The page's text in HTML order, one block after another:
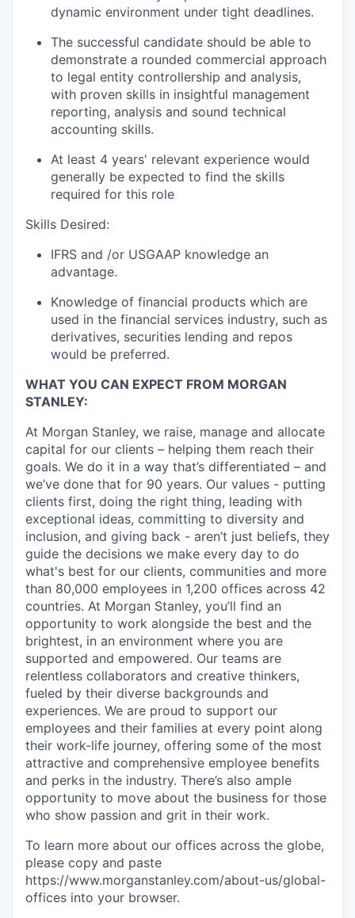
dynamic environment under tight deadlines.
The successful candidate should be able to
demonstrate a rounded commercial approach
to legal entity controllership and analysis,
with proven skills in insightful management
reporting, analysis and sound technical
accounting skills.
At least 4 years' relevant experience would
generally be expected to find the skills
required for this role
Skills Desired:
IFRS and /or USGAAP knowledge an
advantage.
Knowledge of financial products which are
used in the financial services industry, such as
derivatives, securities lending and repos
would be preferred.
WHAT YOU CAN EXPECT FROM MORGAN
STANLEY:
At Morgan Stanley, we raise, manage and allocate
capital for our clients – helping them reach their
goals. We do it in a way that’s differentiated – and
we’ve done that for 90 years. Our values - putting
clients first, doing the right thing, leading with
exceptional ideas, committing to diversity and
inclusion, and giving back - aren’t just beliefs, they
guide the decisions we make every day to do
what's best for our clients, communities and more
than 80,000 employees in 1,200 offices across 42
countries. At Morgan Stanley, you’ll find an
opportunity to work alongside the best and the
brightest, in an environment where you are
supported and empowered. Our teams are
relentless collaborators and creative thinkers,
fueled by their diverse backgrounds and
experiences. We are proud to support our
employees and their families at every point along
their work-life journey, offering some of the most
attractive and comprehensive employee benefits
and perks in the industry. There’s also ample
opportunity to move about the business for those
who show passion and grit in their work.
To learn more about our offices across the globe,
please copy and paste
https://www.morganstanley.com/about-us/global-
offices​ into your browser.